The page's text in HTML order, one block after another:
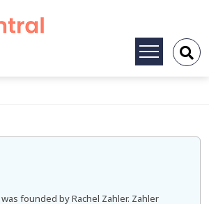
Toggle
founded by Rachel Zahler. Zahler